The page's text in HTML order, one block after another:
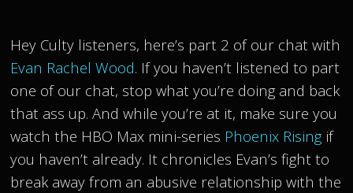
Hey Culty listeners, here’s part 2 of our chat with
Evan Rachel Wood. If you haven’t listened to part
one of our chat, stop what you’re doing and back
that ass up. And while you’re at it, make sure you
watch the HBO Max mini-series Phoenix Risingif
you haven’t already. It chronicles Evan’s fight to
break away from an abusive relationship with the